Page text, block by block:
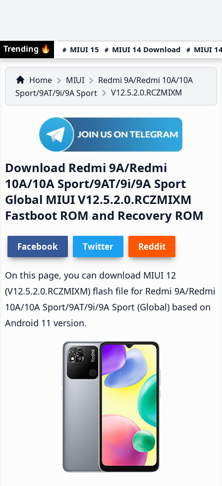
Trending 🔥 MIUI 15 MIUI 14 Download MIUI
Home MIUI
Redmi 9A/Redmi 10A/10A
Sport/9AT/9i/9A Sport
V12.5.2.0.RCZMIXM
Download Redmi 9A/Redmi
10A/10A Sport/9AT/9i/9A Sport
Global MIUI V12.5.2.0.RCZMIXM
Fastboot ROM and Recovery ROM
Facebook Twitter Reddit
On this page, you can download MIUI 12
(V12.5.2.0.RCZMIXM) flash file for Redmi 9A/Redmi
10A/10A Sport/9AT/9i/9A Sport (Global) based on
Android 11 version.